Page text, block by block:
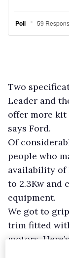
Two
Leader and
offer more kit
says Ford.
Of
people who
availability of
to 2.3Kw and
equipment.
We got to
trim fitted
motors.